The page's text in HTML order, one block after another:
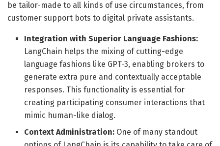
be tailor-made to all kinds of use circumstances, from
customer support bots to digital private assistants.
Integration with Superior Language Fashions:
LangChain helps the mixing of cutting-edge
language fashions like GPT-3, enabling brokers to
generate extra pure and contextually acceptable
responses. This functionality is essential for
creating participating consumer interactions that
mimic human-like dialog.
Context Administration: One of many standout